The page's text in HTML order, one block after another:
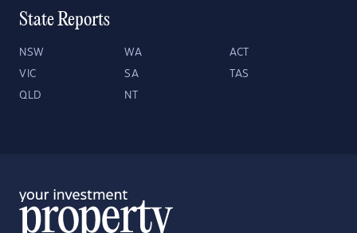
State Reports
NSW WA ACT
VIC SA TAS
QLD NT